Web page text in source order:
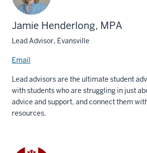
Jamie Henderlong, MPA
Lead Advisor, Evansville
Email
Lead advisors are the ultimate student
with students who are struggling in just
advice and support, and connect them
resources.